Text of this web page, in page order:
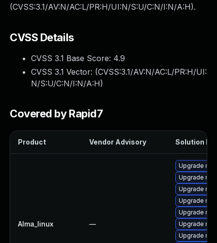
(CVSS:3.1/AV:N/AC:L/PR:H/UI:N/S:U/C:N/I:N/A:H).
CVSS Details
CVSS 3.1 Base Score: 4.9
CVSS 3.1 Vector: (CVSS:3.1/AV:N/AC:L/PR:H/UI:
N/S:U/C:N/I:N/A:H)
Covered by Rapid7
Product Vendor Advisory Solution
Alma_linux —
Upgrade
Upgrade
Upgrade
Upgrade
Upgrade
Upgrade
Upgrade